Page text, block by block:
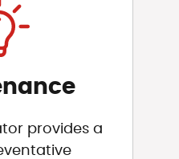
provides a